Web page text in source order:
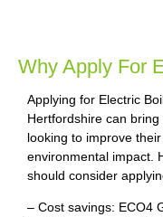
Why Apply For
Applying for Electric
Hertfordshire can
looking to improve
environmental impact.
should consider
– Cost savings: ECO4